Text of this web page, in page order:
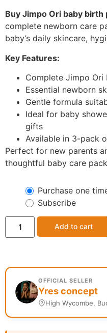
Buy Jimpo Ori baby birth
complete newborn care
baby’s daily skincare,
Key Features:
Complete Jimpo
Essential newborn
Gentle formula
Ideal for baby
gifts
Available in 3-pack
Perfect for new parents
thoughtful baby care
Purchase one
Subscribe
Add to cart
OFFICIAL SELLER
Yres concept
High Wycombe,